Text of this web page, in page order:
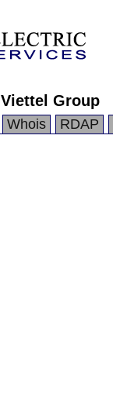
Viettel Group
Whois RDAP